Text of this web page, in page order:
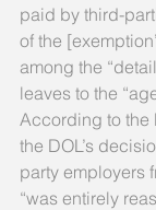
paid by third-
of the
among the
leaves to the
According to the
the DOL’s
party employers
“was entirely